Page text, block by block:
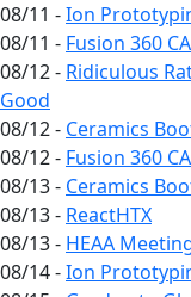
08/11 -Ion
08/11 - Fusion 360
08/12 - Ridiculous
Good
08/12 - Ceramics
08/12 - Fusion 360
08/13 - Ceramics
08/13 - ReactHTX
08/13 - HEAA
08/14 -Ion